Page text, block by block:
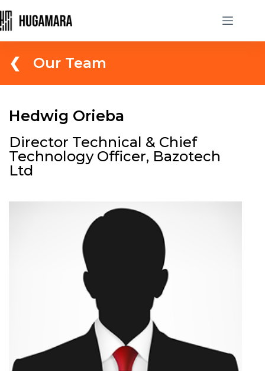
❮ Our Team
Hedwig Orieba
Director Technical & Chief
Technology Officer, Bazotech
Ltd